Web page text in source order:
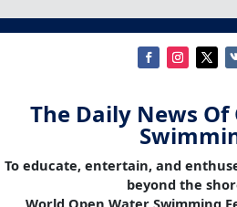
The Daily News
To educate, entertain, and
beyond the